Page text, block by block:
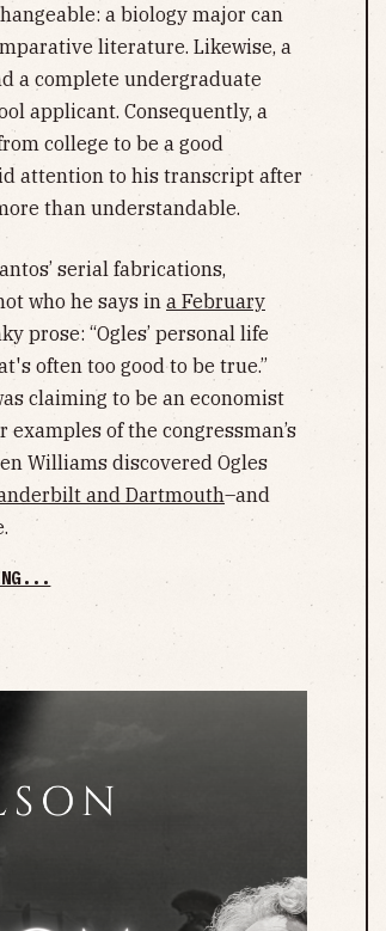
a biology major can
literature. Likewise, a
a complete undergraduate
applicant. Consequently, a
college to be a good
attention to his transcript after
than understandable.
serial fabrications,
who he says in a February
prose: “Ogles’ personal life
often too good to be true.”
claiming to be an economist
of the congressman’s
Williams discovered Ogles
and Dartmouth–and